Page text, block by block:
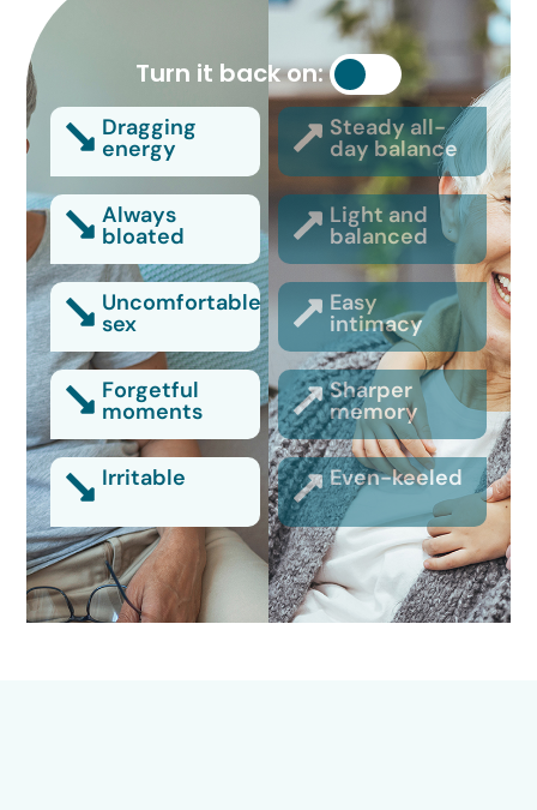
Turn it back on:
Dragging
energy
Steady all-
day balance
Always
bloated
Light and
balanced
Uncomfortable
sex
Easy
intimacy
Forgetful
moments
Sharper
memory
Irritable Even-keeled